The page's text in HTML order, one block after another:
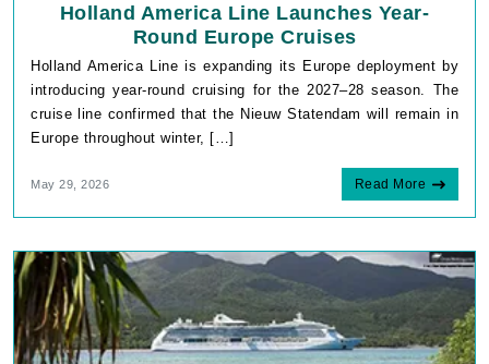
Holland America Line Launches Year-
Round Europe Cruises
Holland America Line is expanding its Europe deployment by
introducing year-round cruising for the 2027–28 season. The
cruise line confirmed that the Nieuw Statendam will remain in
Europe throughout winter, […]
May 29, 2026 Read More